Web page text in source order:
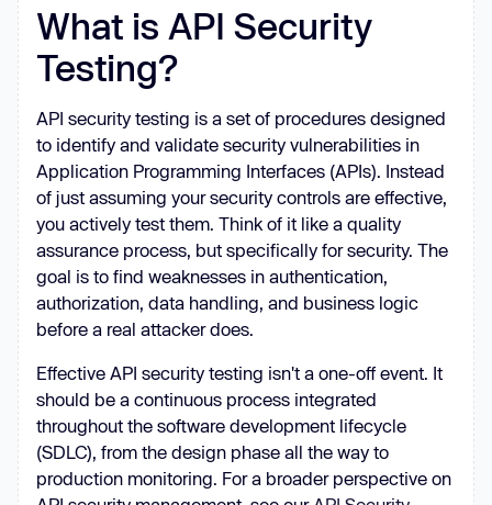
What is API Security
Testing?
API security testing is a set of procedures designed
to identify and validate security vulnerabilities in
Application Programming Interfaces (APIs). Instead
of just assuming your security controls are effective,
you actively test them. Think of it like a quality
assurance process, but specifically for security. The
goal is to find weaknesses in authentication,
authorization, data handling, and business logic
before a real attacker does.
Effective API security testing isn't a one-off event. It
should be a continuous process integrated
throughout the software development lifecycle
(SDLC), from the design phase all the way to
production monitoring. For a broader perspective on